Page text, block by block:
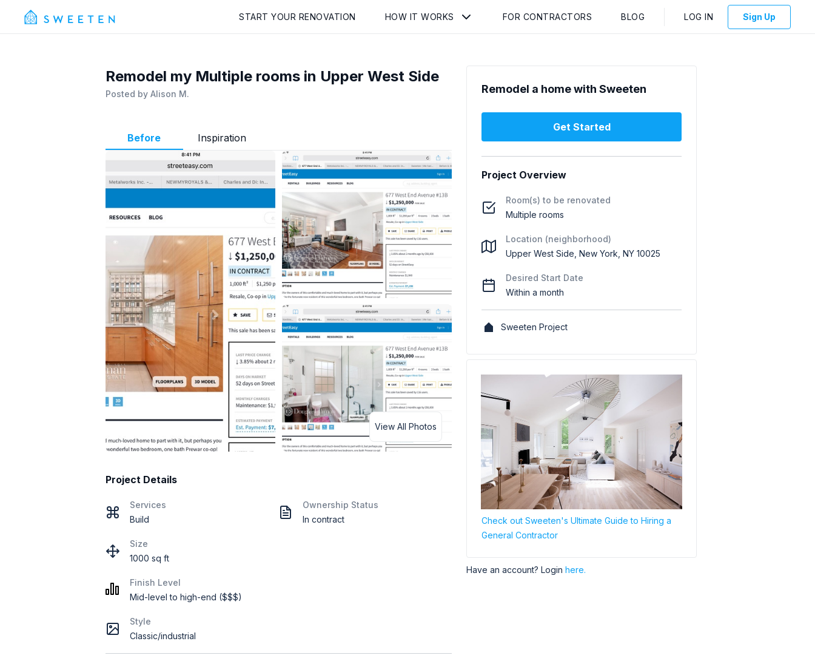
START YOUR RENOVATION HOW IT WORKS FOR CONTRACTORS BLOG LOG IN Sign Up
Remodel my Multiple rooms in Upper West Side
Posted by Alison M.
Before Inspiration
View All Photos
Project Details
Services
Build
Size
1000 sq ft
Finish Level
Mid-level to high-end ($$$)
Style
Classic/industrial
Ownership Status
In contract
Remodel a home with Sweeten
Get Started
Project Overview
Room(s) to be renovated
Multiple rooms
Location (neighborhood)
Upper West Side, New York, NY 10025
Desired Start Date
Within a month
Sweeten Project
Check out Sweeten's Ultimate Guide to Hiring a
General Contractor
Have an account? Login here.